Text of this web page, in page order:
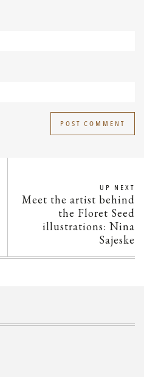
UP NEXT
Meet the artist behind
the Floret Seed
illustrations: Nina
Sajeske